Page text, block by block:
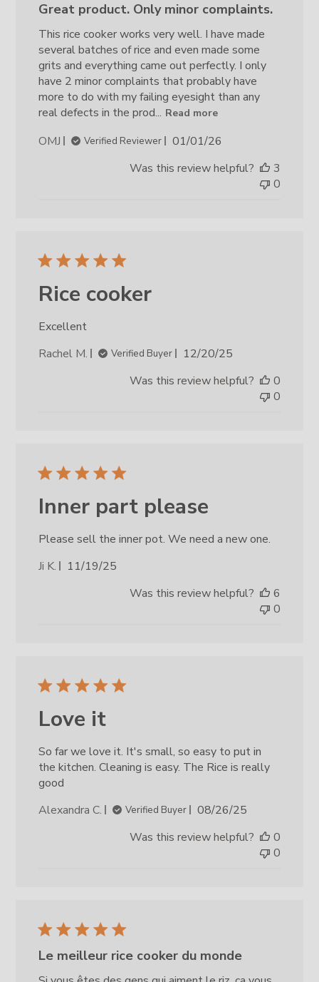
Great product. Only minor complaints.
This rice cooker works very well. I have made
several batches of rice and even made some
grits and everything came out perfectly. I only
have 2 minor complaints that probably have
more to do with my failing eyesight than any
real defects in the prod... Read more
OMJ Verified Reviewer
Published
01/01/26
Was this review helpful?
3
0
Rice cooker
Excellent
Rachel M.
Verified Buyer
Published
12/20/25
Was this review helpful?
0
0
Inner part please
Please sell the inner pot. We need a new one.
Ji K.
Published
11/19/25
Was this review helpful?
6
0
Love it
So far we love it. It's small, so easy to put in
the kitchen. Cleaning is easy. The Rice is really
good
Alexandra C.
Verified Buyer
Published
08/26/25
Was this review helpful?
0
0
Le meilleur rice cooker du monde